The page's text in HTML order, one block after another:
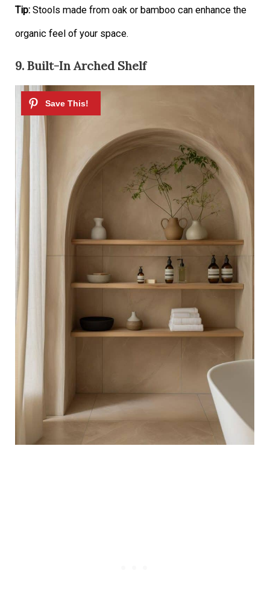
Tip: Stools made from oak or bamboo can enhance the
organic feel of your space.
9. Built-In Arched Shelf